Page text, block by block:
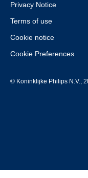
Privacy Notice
Terms of use
Cookie notice
Cookie Preferences
© Koninklijke Philips N.V.,